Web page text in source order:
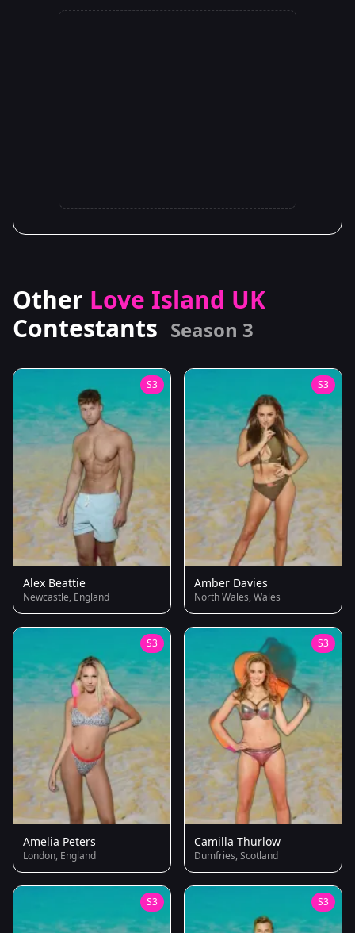
Other Love Island UK
Contestants Season 3
S3
Alex Beattie
Newcastle, England
S3
Amber Davies
North Wales, Wales
S3
Amelia Peters
London, England
S3
Camilla Thurlow
Dumfries, Scotland
S3 S3